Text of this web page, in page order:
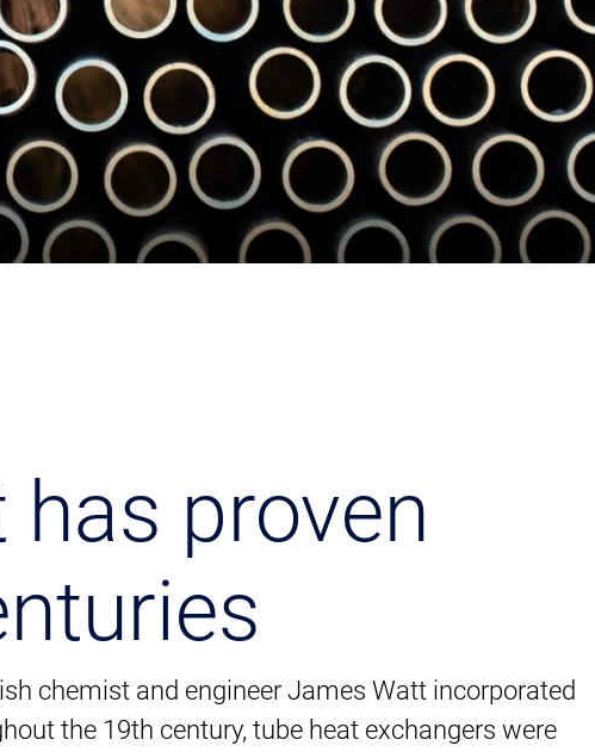
proven
chemist and engineer James Watt incorporated
the 19th century, tube heat exchangers were